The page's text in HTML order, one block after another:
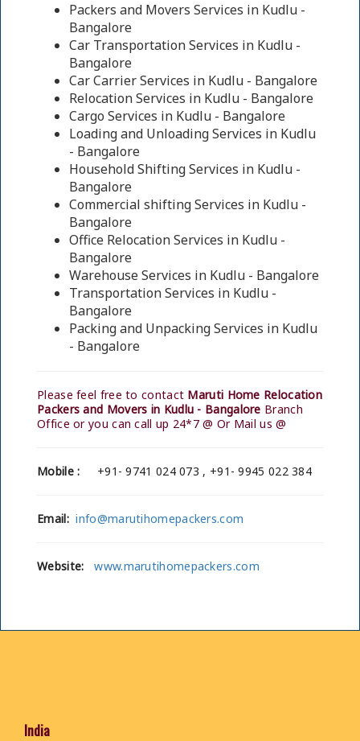
Packers and Movers Services in Kudlu -
Bangalore
Car Transportation Services in Kudlu -
Bangalore
Car Carrier Services in Kudlu - Bangalore
Relocation Services in Kudlu - Bangalore
Cargo Services in Kudlu - Bangalore
Loading and Unloading Services in Kudlu
- Bangalore
Household Shifting Services in Kudlu -
Bangalore
Commercial shifting Services in Kudlu -
Bangalore
Office Relocation Services in Kudlu -
Bangalore
Warehouse Services in Kudlu - Bangalore
Transportation Services in Kudlu -
Bangalore
Packing and Unpacking Services in Kudlu
- Bangalore
Please feel free to contact Maruti Home Relocation
Packers and Movers in Kudlu - Bangalore Branch
Office or you can call up 24*7 @ Or Mail us @
Mobile : +91- 9741 024 073 , +91- 9945 022 384
Email: info@marutihomepackers.com
Website: www.marutihomepackers.com
India